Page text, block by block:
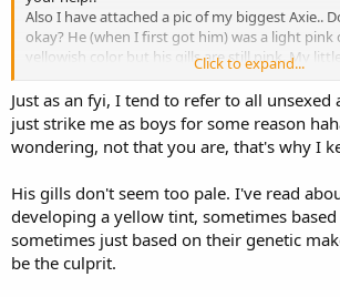
Also I have attached a pic of my biggest Axie..
okay? He (when I first got him) was a light pink
yellowish color but his gills are still pink. My
pink so I was just curious as to why he is
he it was normal. They are both very active
tanks so I don't think they are sick/stressed or
but I could be wrong, I am fairly new at this so I
(Also I had just fed him so excuse the food on
Click to expand...
Just as an fyi, I tend to refer to all unsexed
just strike me as boys for some reason
wondering, not that you are, that's why I
His gills don't seem too pale. I've read
developing a yellow tint, sometimes
sometimes just based on their genetic
be the culprit.